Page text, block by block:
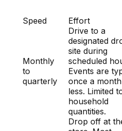
Speed Effort
Monthly
to
quarterly
Drive to a
designated
site during
scheduled
Events are
once a
less. Limited
household
quantities.
Drop off at